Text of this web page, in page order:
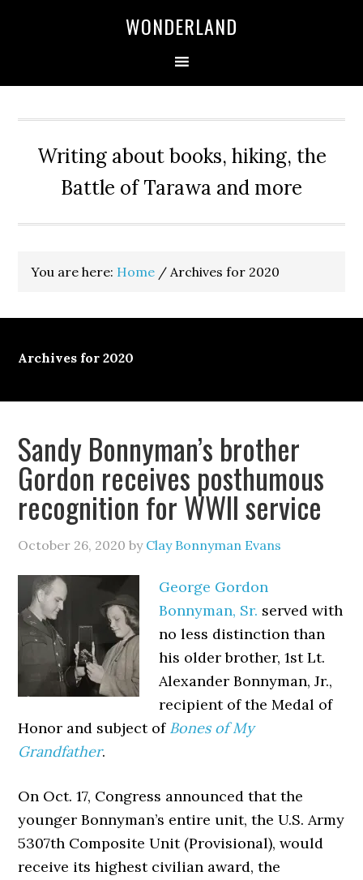
WONDERLAND
Writing about books, hiking, the
Battle of Tarawa and more
You are here: Home / Archives for 2020
Archives for 2020
Sandy Bonnyman’s brother
Gordon receives posthumous
recognition for WWII service
October 26, 2020 by Clay Bonnyman Evans
George Gordon
Bonnyman, Sr. served with
no less distinction than
his older brother, 1st Lt.
Alexander Bonnyman, Jr.,
recipient of the Medal of
Honor and subject of Bones of My
Grandfather.
On Oct. 17, Congress announced that the
younger Bonnyman’s entire unit, the U.S. Army
5307th Composite Unit (Provisional), would
receive its highest civilian award, the